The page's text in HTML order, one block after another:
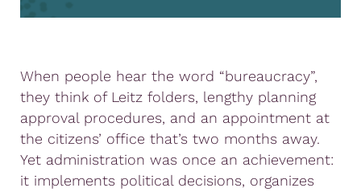
When people hear the word “bureaucracy”,
they think of Leitz folders, lengthy planning
approval procedures, and an appointment at
the citizens’ office that’s two months away.
Yet administration was once an achievement:
it implements political decisions, organizes